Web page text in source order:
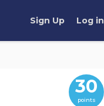
Sign Up Log in
30
points